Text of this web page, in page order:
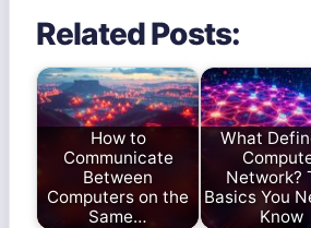
Related Posts:
How to
Communicate
Between
Computers on the
Same…
What
Network?
Basics You
Know